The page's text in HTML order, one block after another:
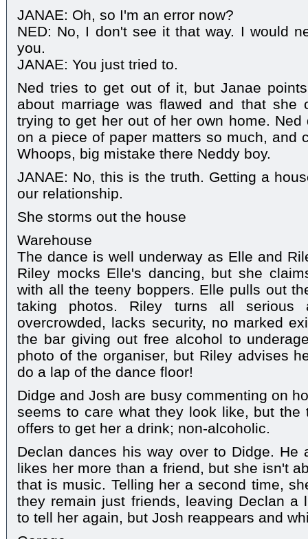
JANAE: Oh, so I'm an error now?
NED: No, I don't see it that way. I would
you.
JANAE: You just tried to.
Ned tries to get out of it, but Janae
about marriage was flawed and that she
trying to get her out of her own home.
on a piece of paper matters so much, and
Whoops, big mistake there Neddy boy.
JANAE: No, this is the truth. Getting a
our relationship.
She storms out the house
Warehouse
The dance is well underway as Elle and
Riley mocks Elle's dancing, but she
with all the teeny boppers. Elle pulls out
taking photos. Riley turns all
overcrowded, lacks security, no marked
the bar giving out free alcohol to
photo of the organiser, but Riley advises
do a lap of the dance floor!
Didge and Josh are busy commenting on
seems to care what they look like, but the
offers to get her a drink; non-alcoholic.
Declan dances his way over to Didge. He
likes her more than a friend, but she isn't
that is music. Telling her a second time,
they remain just friends, leaving Declan a
to tell her again, but Josh reappears and